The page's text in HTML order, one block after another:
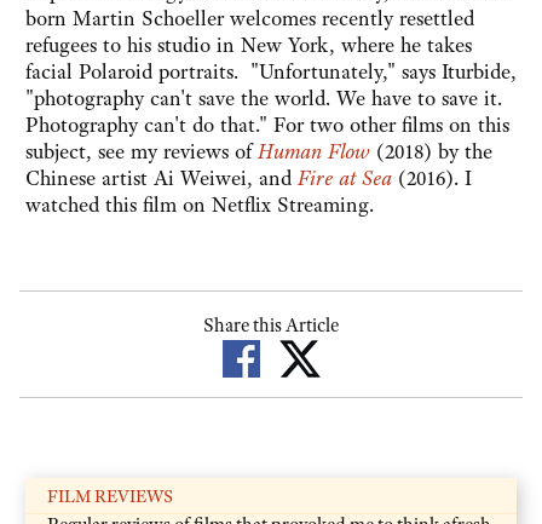
born Martin Schoeller welcomes recently resettled
refugees to his studio in New York, where he takes
facial Polaroid portraits. "Unfortunately," says Iturbide,
"photography can't save the world. We have to save it.
Photography can't do that." For two other films on this
subject, see my reviews ofHuman Flow (2018) by the
Chinese artist Ai Weiwei, andFire at Sea (2016). I
watched this film on Netflix Streaming.
Share this Article
FILM REVIEWS